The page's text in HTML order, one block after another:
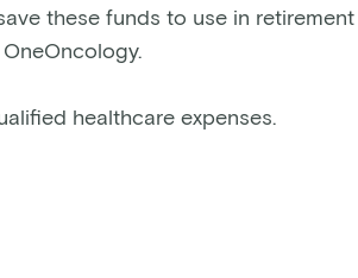
these funds to use in
healthcare expenses.